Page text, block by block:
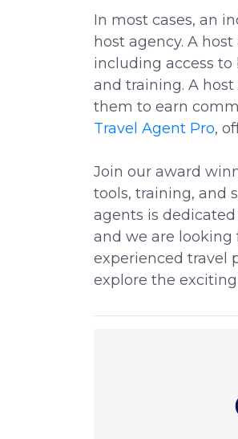
In most cases, an
host agency. A
including access
and training. A
them to earn
Travel Agent Pro,
Join our award
tools, training, and
agents is
and we are looking
experienced travel
explore the